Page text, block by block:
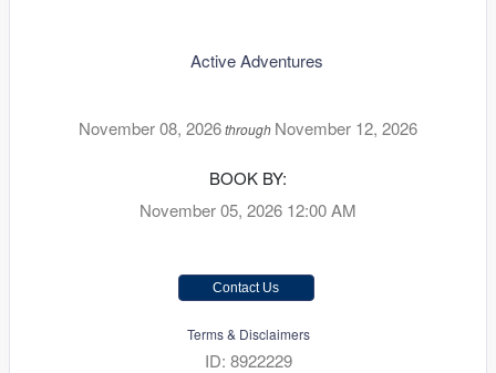
Active Adventures
November 08, 2026through November 12, 2026
BOOK BY:
November 05, 2026 12:00 AM
Contact Us
Terms & Disclaimers
ID: 8922229